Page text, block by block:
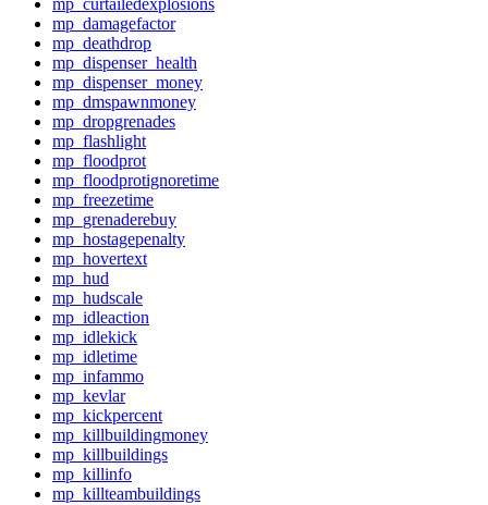
mp_curtailedexplosions
mp_damagefactor
mp_deathdrop
mp_dispenser_health
mp_dispenser_money
mp_dmspawnmoney
mp_dropgrenades
mp_flashlight
mp_floodprot
mp_floodprotignoretime
mp_freezetime
mp_grenaderebuy
mp_hostagepenalty
mp_hovertext
mp_hud
mp_hudscale
mp_idleaction
mp_idlekick
mp_idletime
mp_infammo
mp_kevlar
mp_kickpercent
mp_killbuildingmoney
mp_killbuildings
mp_killinfo
mp_killteambuildings